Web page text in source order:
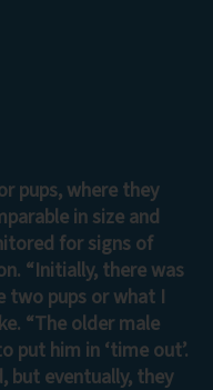
pups, where they
in size and
for signs of
“Initially, there was
two pups or what I
“The older male
put him in ‘time out’.
but eventually, they